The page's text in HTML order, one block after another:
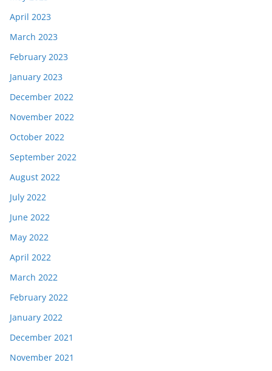
April 2023
March 2023
February 2023
January 2023
December 2022
November 2022
October 2022
September 2022
August 2022
July 2022
June 2022
May 2022
April 2022
March 2022
February 2022
January 2022
December 2021
November 2021